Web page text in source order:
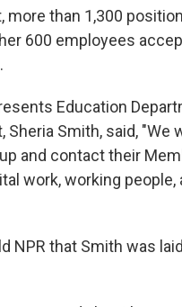
than 1,300
600 employees
Education
Smith, said, "We
and contact their
work, working
NPR that Smith was